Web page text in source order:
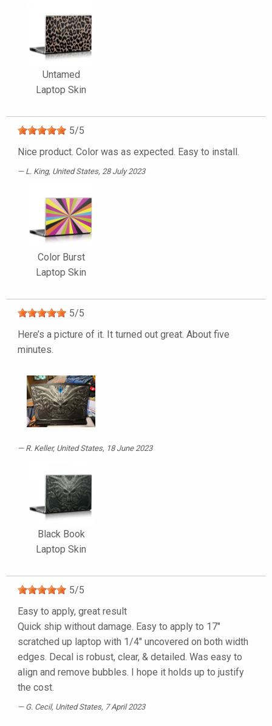
Untamed
Laptop Skin
5/5
Nice product. Color was as expected. Easy to install.
L. King, United States, 28 July 2023
Color Burst
Laptop Skin
5/5
Here’s a picture of it. It turned out great. About five
minutes.
R. Keller, United States, 18 June 2023
Black Book
Laptop Skin
5/5
Easy to apply, great result
Quick ship without damage. Easy to apply to 17"
scratched up laptop with 1/4" uncovered on both width
edges. Decal is robust, clear, & detailed. Was easy to
align and remove bubbles. I hope it holds up to justify
the cost.
G. Cecil, United States, 7 April 2023